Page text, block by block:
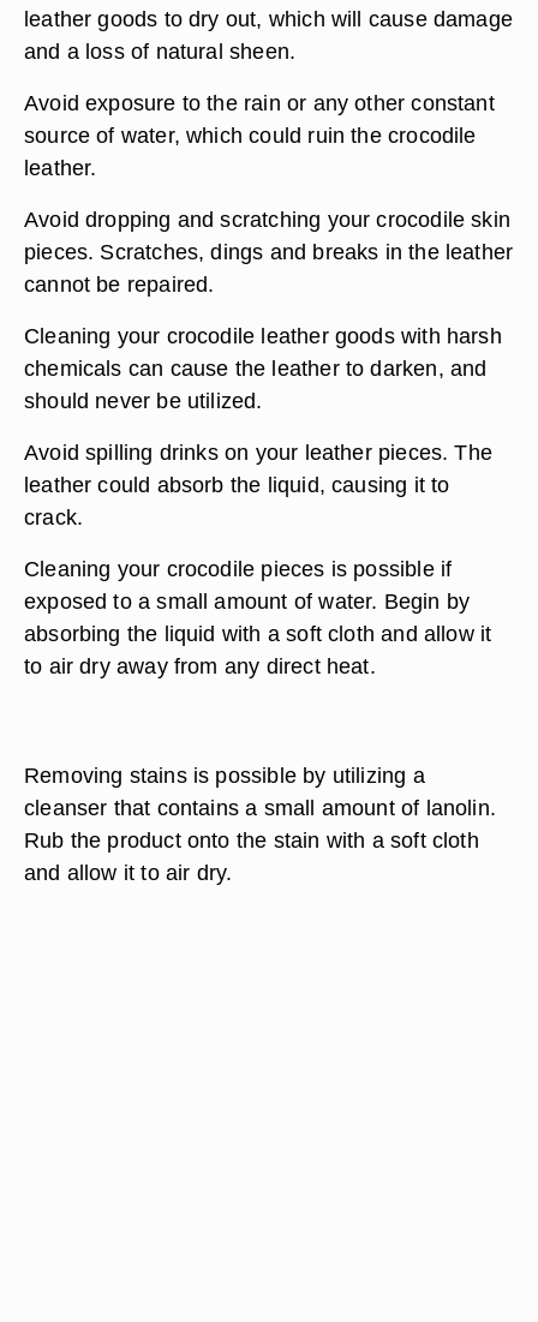
leather goods to dry out, which will cause damage
and a loss of natural sheen.
Avoid exposure to the rain or any other constant
source of water, which could ruin the crocodile
leather.
Avoid dropping and scratching your crocodile skin
pieces. Scratches, dings and breaks in the leather
cannot be repaired.
Cleaning your crocodile leather goods with harsh
chemicals can cause the leather to darken, and
should never be utilized.
Avoid spilling drinks on your leather pieces. The
leather could absorb the liquid, causing it to
crack.
Cleaning your crocodile pieces is possible if
exposed to a small amount of water. Begin by
absorbing the liquid with a soft cloth and allow it
to air dry away from any direct heat.
Removing stains is possible by utilizing a
cleanser that contains a small amount of lanolin.
Rub the product onto the stain with a soft cloth
and allow it to air dry.